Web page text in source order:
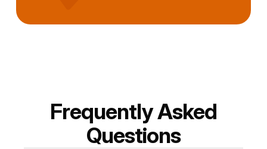
Frequently Asked
Questions